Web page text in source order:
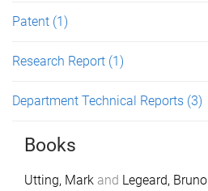
Patent (1)
Research Report (1)
Department Technical Reports (3)
Books
Utting, Mark and Legeard, Bruno